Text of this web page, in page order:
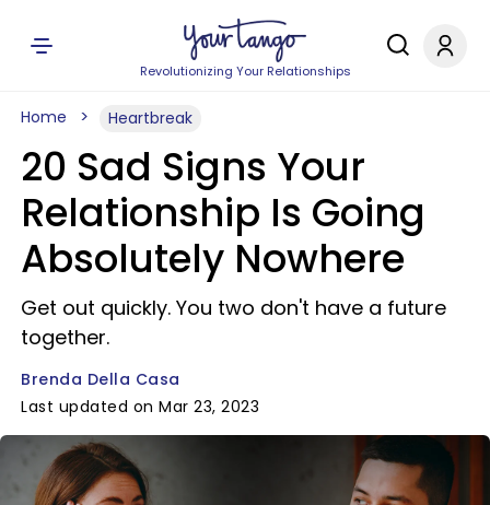
Revolutionizing Your Relationships
Home Heartbreak
20 Sad Signs Your
Relationship Is Going
Absolutely Nowhere
Get out quickly. You two don't have a future
together.
Brenda Della Casa
Last updated on Mar 23, 2023